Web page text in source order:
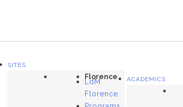
SITES
Florence
LdM
Florence
ACADEMICS